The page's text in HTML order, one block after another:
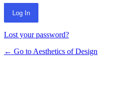
Lost your password?
← Go to Aesthetics of Design